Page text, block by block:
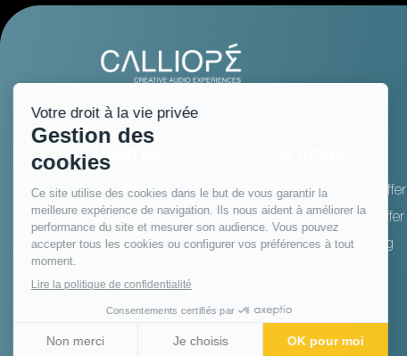
About us
Our history
Our approach
Manifesto
by the Calliopé Agency
Our audio podcast offer
Our video podcast offer
Our audio advertising